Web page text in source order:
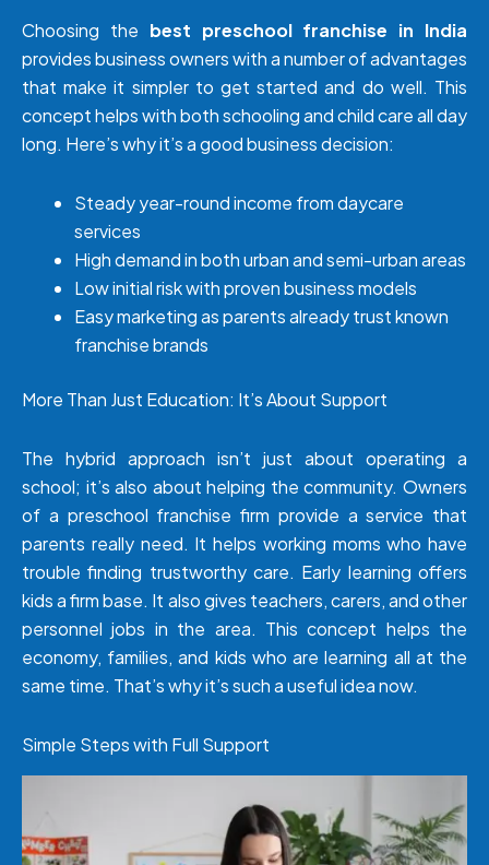
Choosing the best preschool franchise in India
provides business owners with a number of advantages
that make it simpler to get started and do well. This
concept helps with both schooling and child care all day
long. Here’s why it’s a good business decision:
Steady year-round income from daycare
services
High demand in both urban and semi-urban areas
Low initial risk with proven business models
Easy marketing as parents already trust known
franchise brands
More Than Just Education: It’s About Support
The hybrid approach isn’t just about operating a
school; it’s also about helping the community. Owners
of a preschool franchise firm provide a service that
parents really need. It helps working moms who have
trouble finding trustworthy care. Early learning offers
kids a firm base. It also gives teachers, carers, and other
personnel jobs in the area. This concept helps the
economy, families, and kids who are learning all at the
same time. That’s why it’s such a useful idea now.
Simple Steps with Full Support